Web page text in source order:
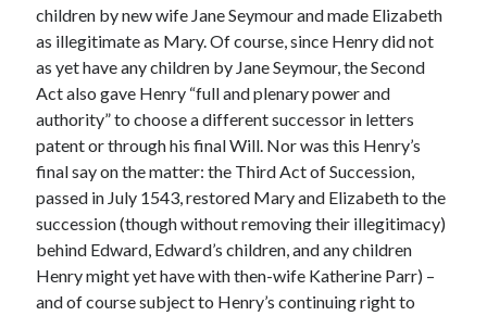
children by new wife Jane Seymour and made Elizabeth
as illegitimate as Mary. Of course, since Henry did not
as yet have any children by Jane Seymour, the Second
Act also gave Henry “full and plenary power and
authority” to choose a different successor in letters
patent or through his final Will. Nor was this Henry’s
final say on the matter: the Third Act of Succession,
passed in July 1543, restored Mary and Elizabeth to the
succession (though without removing their illegitimacy)
behind Edward, Edward’s children, and any children
Henry might yet have with then-wife Katherine Parr) –
and of course subject to Henry’s continuing right to